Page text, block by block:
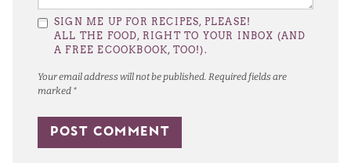
Your email address will not be published. Required fields are
marked *
SIGN ME UP FOR RECIPES, PLEASE!
ALL THE FOOD, RIGHT TO YOUR INBOX (AND
A FREE ECOOKBOOK, TOO!).